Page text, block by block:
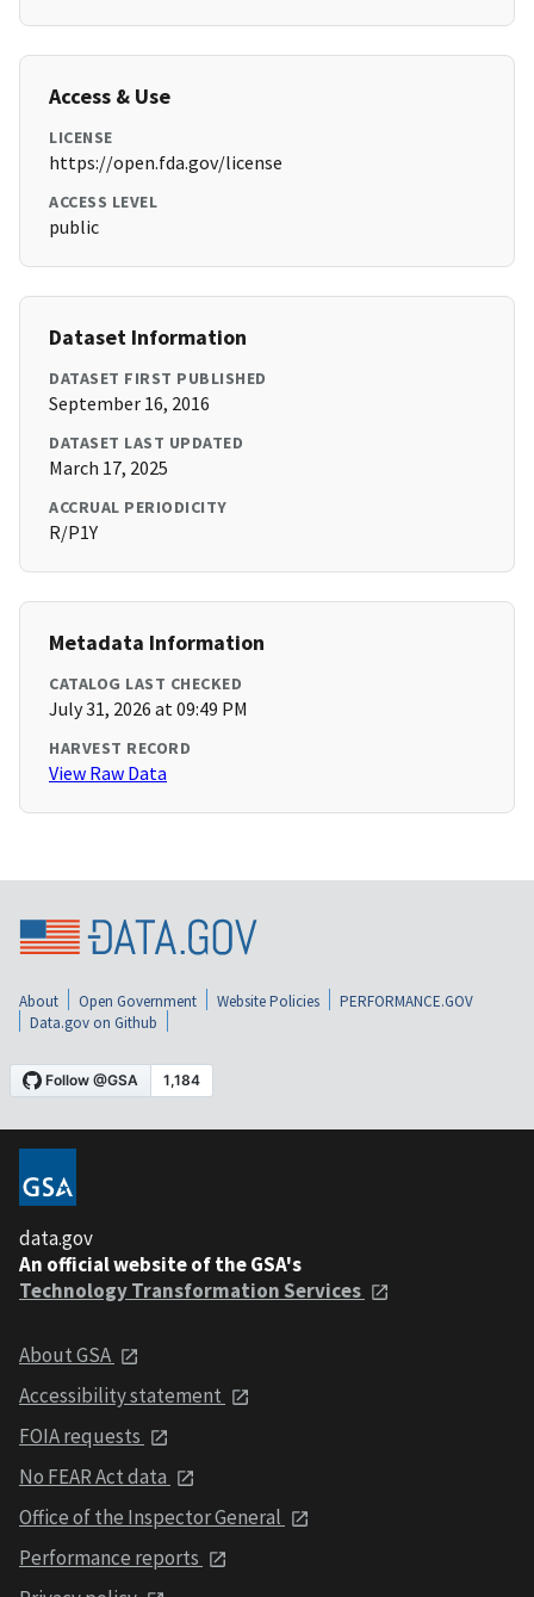
Access & Use
LICENSE
https://open.fda.gov/license
ACCESS LEVEL
public
Dataset Information
DATASET FIRST PUBLISHED
September 16, 2016
DATASET LAST UPDATED
March 17, 2025
ACCRUAL PERIODICITY
R/P1Y
Metadata Information
CATALOG LAST CHECKED
July 31, 2026 at 09:49 PM
HARVEST RECORD
View Raw Data
About Open Government Website Policies
PERFORMANCE.GOV
Data.gov on Github
data.gov
An official website of the GSA's
Technology Transformation Services
About GSA
Accessibility statement
FOIA requests
No FEAR Act data
Office of the Inspector General
Performance reports